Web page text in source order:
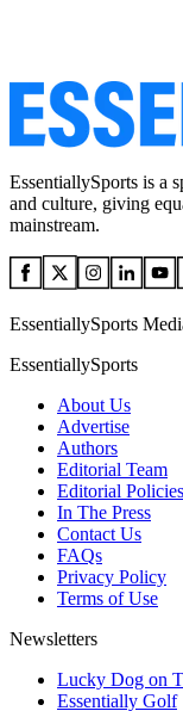
EssentiallySports is a
and culture, giving
mainstream.
EssentiallySports
EssentiallySports
About Us
Advertise
Authors
Editorial Team
Editorial Policies
In The Press
Contact Us
FAQs
Privacy Policy
Terms of Use
Newsletters
Lucky Dog on
Essentially Golf